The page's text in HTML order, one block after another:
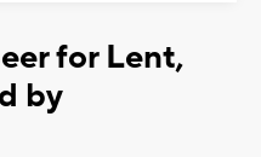
for Lent,
by